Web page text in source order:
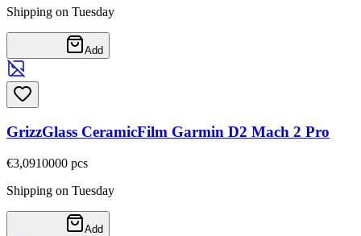
Shipping on Tuesday
Add
GrizzGlass CeramicFilm Garmin D2 Mach 2 Pro
€3,0910000 pcs
Shipping on Tuesday
Add